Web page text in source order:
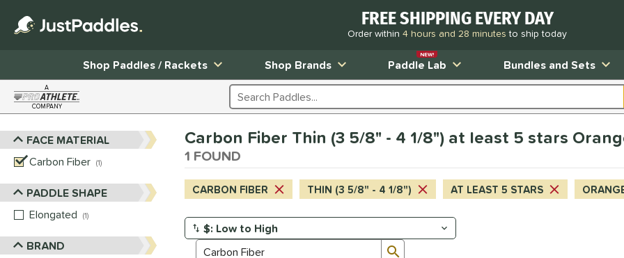
FREE SHIPPING EVERY DAY
Order within 4 hours and 28 minutesto ship today
Shop Paddles / Rackets
Shop Brands Paddle Lab
NEW!
Bundles and Sets
A
COMPANY Search Products
Sort Results
FACE MATERIAL
Carbon Fiber 1
PADDLE SHAPE
Elongated
1
BRAND
Carbon Fiber Thin (3 5/8" - 4 1/8") at least 5 stars
1 FOUND
CARBON FIBER THIN (3 5/8" - 4 1/8") AT LEAST 5 STARS
Manage Search Results